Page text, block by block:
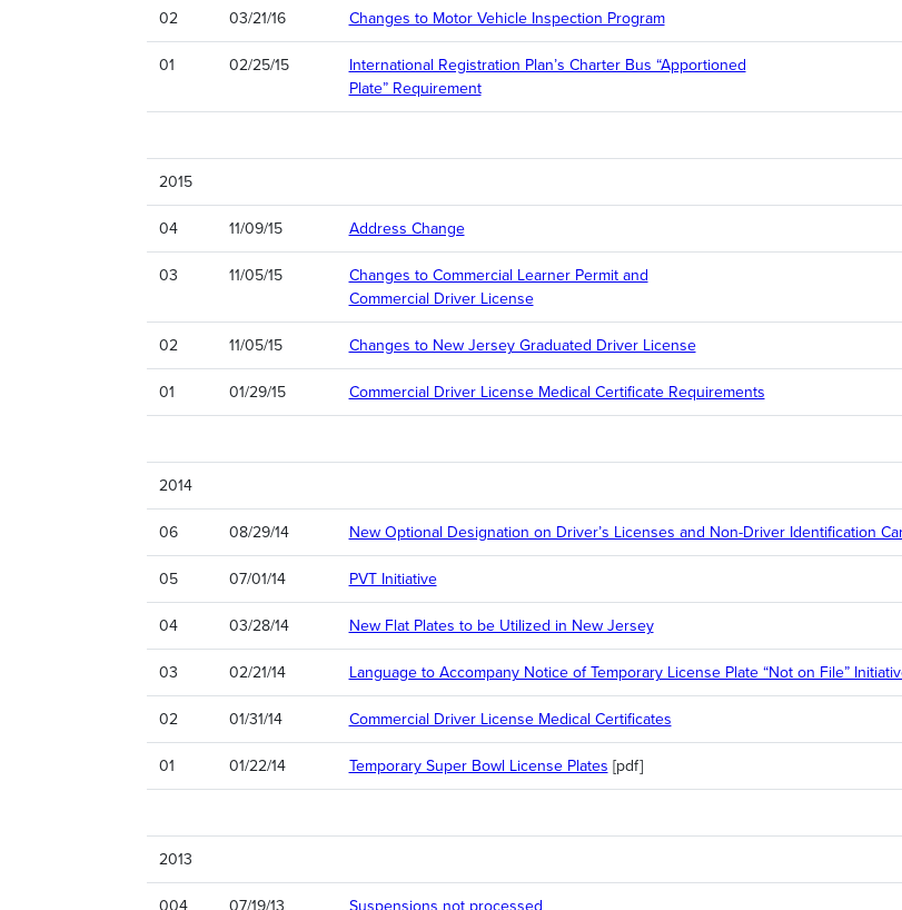
02 03/21/16 Changes to Motor Vehicle Inspection Program
01 02/25/15
International Registration Plan’s Charter Bus “Apportioned
Plate” Requirement
2015
04 11/09/15 Address Change
03 11/05/15
Changes to Commercial Learner Permit and
Commercial Driver License
02 11/05/15 Changes to New Jersey Graduated Driver License
01 01/29/15 Commercial Driver License Medical Certificate Requirements
2014
06 08/29/14 New Optional Designation on Driver’s Licenses and Non-Driver Identification
05 07/01/14 PVT Initiative
04 03/28/14 New Flat Plates to be Utilized in New Jersey
03 02/21/14 Language to Accompany Notice of Temporary License Plate “Not on File”
02 01/31/14 Commercial Driver License Medical Certificates
01 01/22/14 Temporary Super Bowl License Plates [pdf]
2013
004 07/19/13 Suspensions not processed